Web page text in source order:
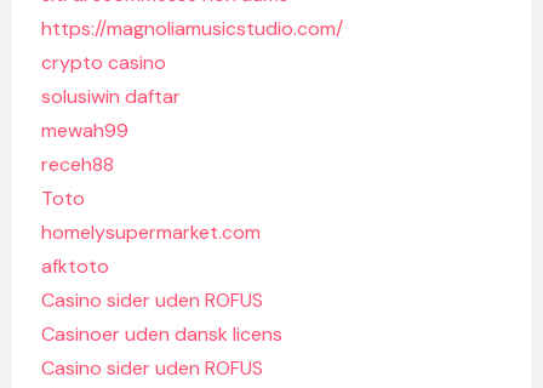
https://magnoliamusicstudio.com/
crypto casino
solusiwin daftar
mewah99
receh88
Toto
homelysupermarket.com
afktoto
Casino sider uden ROFUS
Casinoer uden dansk licens
Casino sider uden ROFUS